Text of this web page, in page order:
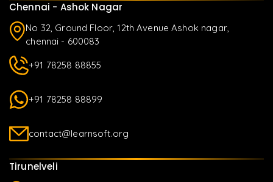
Chennai - Ashok Nagar
No 32, Ground Floor, 12th Avenue Ashok nagar,
chennai - 600083
+91 78258 88855
+91 78258 88899
contact@learnsoft.org
Tirunelveli